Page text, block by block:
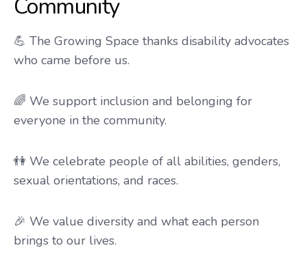
Community
💪 The Growing Space thanks disability advocates
who came before us.
🌈 We support inclusion and belonging for
everyone in the community.
👫 We celebrate people of all abilities, genders,
sexual orientations, and races.
🎉 We value diversity and what each person
brings to our lives.